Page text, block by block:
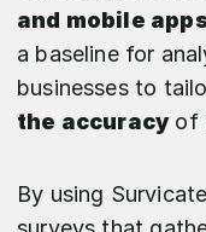
and mobile
a baseline for
businesses to
the accuracyof
By using